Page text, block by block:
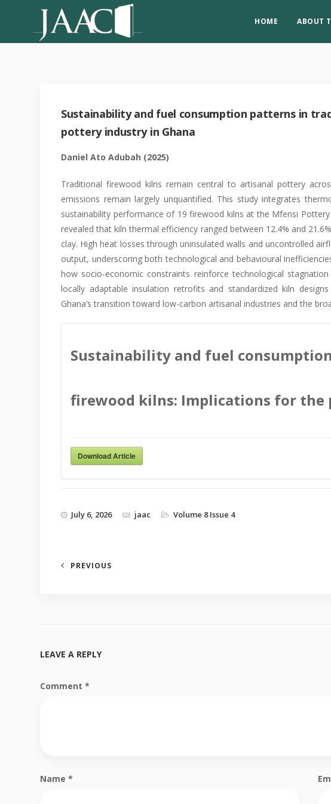
HOME ABOUT
Sustainability and fuel consumption patterns in
pottery industry in Ghana
Daniel Ato Adubah (2025)
Traditional firewood kilns remain central to artisanal pottery
emissions remain largely unquantified. This study integrates
sustainability performance of 19 firewood kilns at the Mfensi
revealed that kiln thermal efficiency ranged between 12.4% and
clay. High heat losses through uninsulated walls and uncontrolled
output, underscoring both technological and behavioural
how socio-economic constraints reinforce technological
locally adaptable insulation retrofits and standardized kiln
Ghana’s transition toward low-carbon artisanal industries and the
Sustainability and fuel
firewood kilns: Implications for the
Download Article
July 6, 2026 jaac Volume 8 Issue 4
PREVIOUS
LEAVE A REPLY
Comment *
Name *